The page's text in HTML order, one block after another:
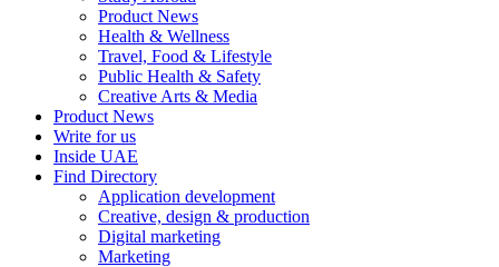
Product News
Health & Wellness
Travel, Food & Lifestyle
Public Health & Safety
Creative Arts & Media
Product News
Write for us
Inside UAE
Find Directory
Application development
Creative, design & production
Digital marketing
Marketing